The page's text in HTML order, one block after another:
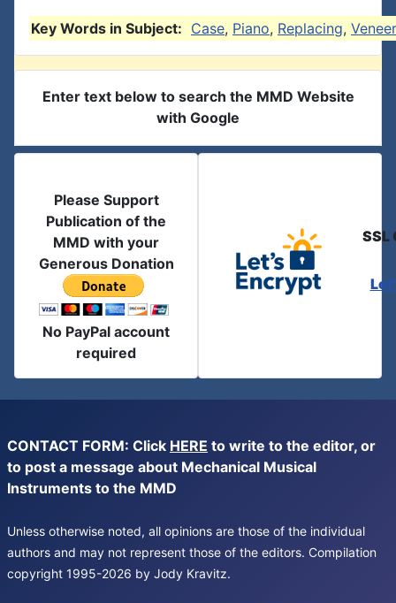
Key Words in Subject: Case, Piano, Replacing, Veneer
Enter text below to search the MMD Website
with Google
Please Support
Publication of the
MMD with your
Generous Donation
No PayPal account
required
SSL
CONTACT FORM: Click HERE to write to the editor, or
to post a message about Mechanical Musical
Instruments to the MMD
Unless otherwise noted, all opinions are those of the individual
authors and may not represent those of the editors. Compilation
copyright 1995-2026 by Jody Kravitz.